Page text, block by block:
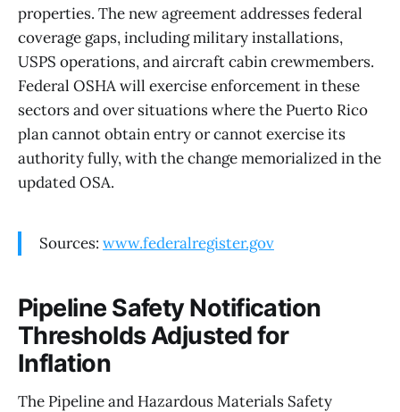
properties. The new agreement addresses federal
coverage gaps, including military installations,
USPS operations, and aircraft cabin crewmembers.
Federal OSHA will exercise enforcement in these
sectors and over situations where the Puerto Rico
plan cannot obtain entry or cannot exercise its
authority fully, with the change memorialized in the
updated OSA.
Sources: www.federalregister.gov
Pipeline Safety Notification
Thresholds Adjusted for
Inflation
The Pipeline and Hazardous Materials Safety